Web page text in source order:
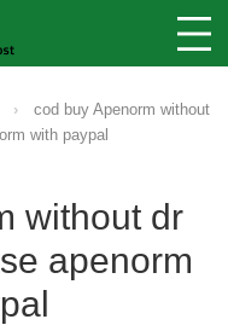
Products ↓
Comparison
›
cod buy Apenorm without
with paypal
without dr
apenorm